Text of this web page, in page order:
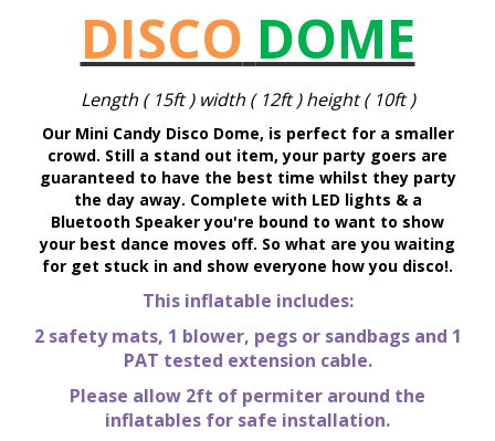
DISCO DOME
Length ( 15ft ) width ( 12ft ) height ( 10ft )
Our Mini Candy Disco Dome, is perfect for a smaller
crowd. Still a stand out item, your party goers are
guaranteed to have the best time whilst they party
the day away. Complete with LED lights & a
Bluetooth Speaker you're bound to want to show
your best dance moves off. So what are you waiting
for get stuck in and show everyone how you disco!.
This inflatable includes:
2 safety mats, 1 blower, pegs or sandbags and 1
PAT tested extension cable.
Please allow 2ft of permiter around the
inflatables for safe installation.